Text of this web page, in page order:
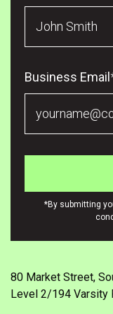
80 Market Street,
Level 2/194 Varsity
Business Email
*By submitting